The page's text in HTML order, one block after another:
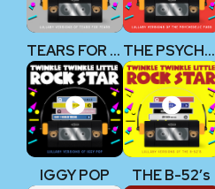
TEARS FOR FEARS THE PSYCHEDELIC FURS
IGGY POP THE B-52’s